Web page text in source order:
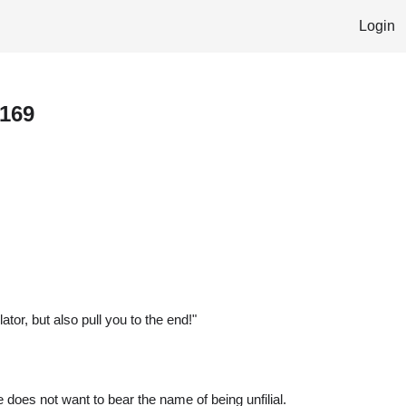
Login
but also pull you to the end!"
not want to bear the name of being unfilial.